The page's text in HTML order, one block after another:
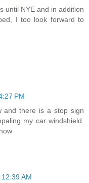
until NYE and in addition
I too look forward to
PM
and there is a stop sign
my car windshield.
AM